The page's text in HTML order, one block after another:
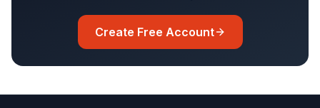
Create Free Account